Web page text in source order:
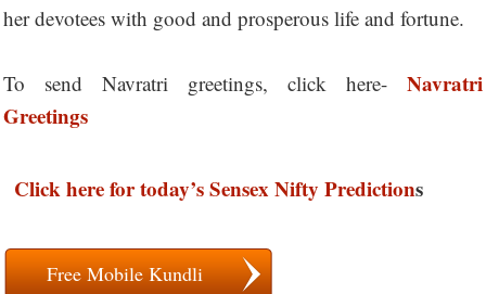
her devotees with good and prosperous life and fortune.
To send Navratri greetings, click here- Navratri
Greetings
Click here for today’s Sensex Nifty Predictions
Free Mobile Kundli